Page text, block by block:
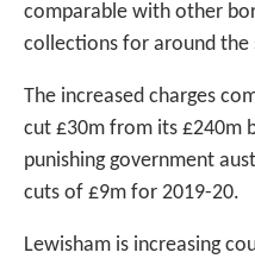
comparable with other
collections for around the
The increased charges
cut £30m from its £240m
punishing government
cuts of £9m for 2019-20.
Lewisham is increasing